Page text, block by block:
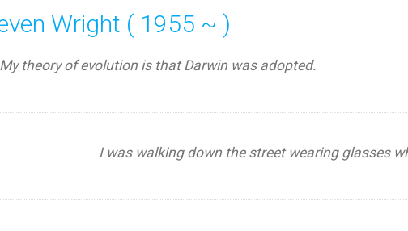
Wright ( 1955 ~ )
My theory of evolution is that Darwin was adopted.
I was walking down the street wearing glasses